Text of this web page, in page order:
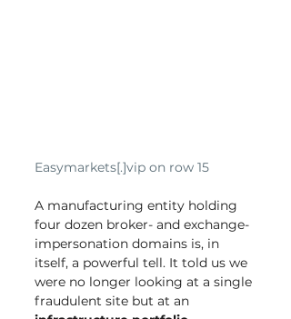
Easymarkets[.]vip on row 15
A manufacturing entity holding
four dozen broker- and exchange-
impersonation domains is, in
itself, a powerful tell. It told us we
were no longer looking at a single
fraudulent site but at an